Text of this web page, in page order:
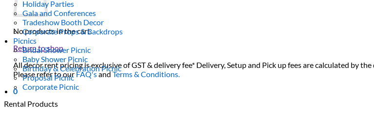
No products in the cart.
Return to shop
All decor rent pricing is exclusive of GST & delivery fee* Delivery, Setup and Pick up fees are calculated by
Please refer to ourFAQ'sandTerms & Conditions.
0
Holiday Parties
Gala and Conferences
Tradeshow Booth Decor
Corporate Props & Backdrops
Picnics
Bridal Shower Picnic
Baby Shower Picnic
Birthday & Celebration Picnic
Proposal Picnic
Corporate Picnic
Rental Products